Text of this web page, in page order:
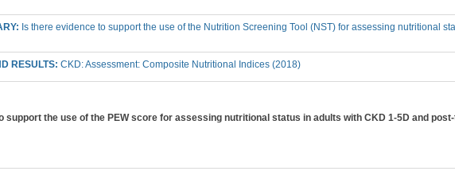
Is there evidence to support the use of the Nutrition Screening Tool (NST) for assessing nutritional
RESULTS: CKD: Assessment: Composite Nutritional Indices (2018)
support the use of the PEW score for assessing nutritional status in adults with CKD 1-5D and